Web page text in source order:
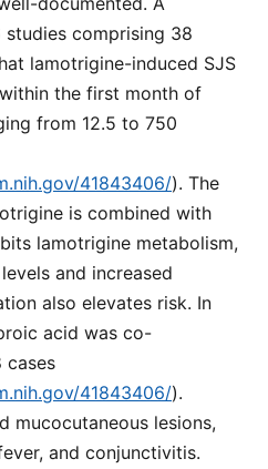
comprising 38
lamotrigine-induced SJS
the first month of
from 12.5 to 750
41843406/). The
is combined with
lamotrigine metabolism,
and increased
also elevates risk. In
acid was co-
cases
41843406/).
mucocutaneous lesions,
and conjunctivitis.